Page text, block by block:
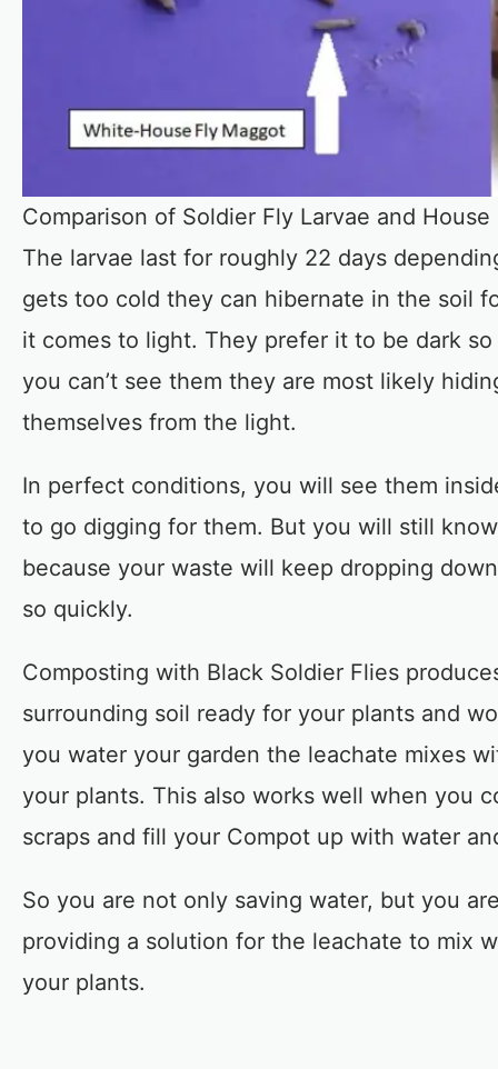
Comparison of Soldier Fly Larvae and
The larvae last for roughly 22 days
gets too cold they can hibernate in the soil
it comes to light. They prefer it to be dark
you can’t see them they are most likely
themselves from the light.
In perfect conditions, you will see them
to go digging for them. But you will still
because your waste will keep dropping
so quickly.
Composting with Black Soldier Flies
surrounding soil ready for your plants and
you water your garden the leachate mixes
your plants. This also works well when you
scraps and fill your Compot up with water
So you are not only saving water, but you
providing a solution for the leachate to mix
your plants.